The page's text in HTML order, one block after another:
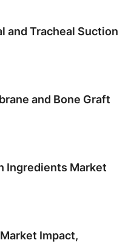
and Tracheal Suction
and Bone Graft
Ingredients Market
Impact,